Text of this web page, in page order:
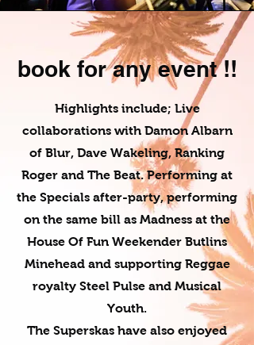
book for any event !!
Highlights include; Live
collaborations with Damon Albarn
of Blur, Dave Wakeling, Ranking
Roger and The Beat. Performing at
the Specials after-party, performing
on the same bill as Madness at the
House Of Fun Weekender Butlins
Minehead and supporting Reggae
royalty Steel Pulse and Musical
Youth.
The Superskas have also enjoyed